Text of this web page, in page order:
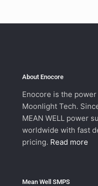
About Enocore
Enocore is the
Moonlight Tech.
MEAN WELL power
worldwide with fast
pricing. Read more
Mean Well SMPS